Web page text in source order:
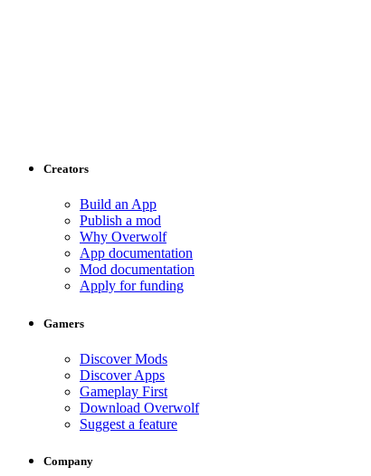
Creators
Build an App
Publish a mod
Why Overwolf
App documentation
Mod documentation
Apply for funding
Gamers
Discover Mods
Discover Apps
Gameplay First
Download Overwolf
Suggest a feature
Company